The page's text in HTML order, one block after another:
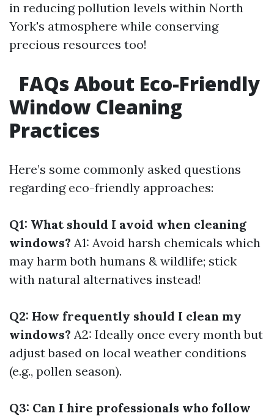
in reducing pollution levels within North
York's atmosphere while conserving
precious resources too!
FAQs About Eco-Friendly
Window Cleaning
Practices
Here’s some commonly asked questions
regarding eco-friendly approaches:
Q1: What should I avoid when cleaning
windows? A1: Avoid harsh chemicals which
may harm both humans & wildlife; stick
with natural alternatives instead!
Q2: How frequently should I clean my
windows? A2: Ideally once every month but
adjust based on local weather conditions
(e.g., pollen season).
Q3: Can I hire professionals who follow